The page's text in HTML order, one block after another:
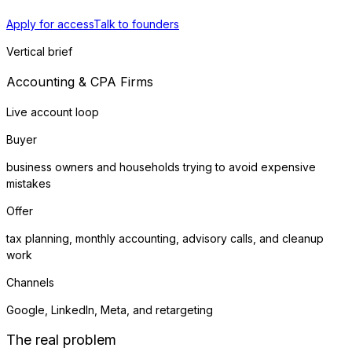
Apply for accessTalk to founders
Vertical brief
Accounting & CPA Firms
Live account loop
Buyer
business owners and households trying to avoid expensive
mistakes
Offer
tax planning, monthly accounting, advisory calls, and cleanup
work
Channels
Google, LinkedIn, Meta, and retargeting
The real problem